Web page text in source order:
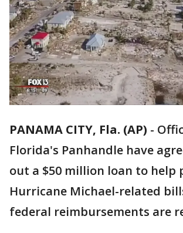
PANAMA CITY, Fla. (AP) -
Florida's Panhandle have
out a $50 million loan to help
Hurricane Michael-related
federal reimbursements are